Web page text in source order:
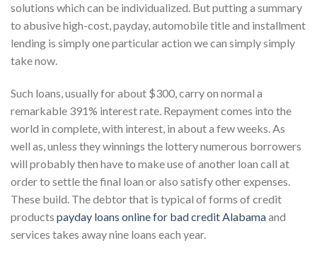
solutions which can be individualized. But putting a summary
to abusive high-cost, payday, automobile title and installment
lending is simply one particular action we can simply simply
take now.
Such loans, usually for about $300, carry on normal a
remarkable 391% interest rate. Repayment comes into the
world in complete, with interest, in about a few weeks. As
well as, unless they winnings the lottery numerous borrowers
will probably then have to make use of another loan call at
order to settle the final loan or also satisfy other expenses.
These build. The debtor that is typical of forms of credit
products payday loans online for bad credit Alabamaand
services takes away nine loans each year.